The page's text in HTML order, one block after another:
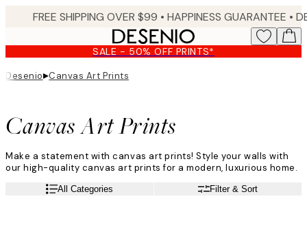
content.
FREE SHIPPING OVER $99 • HAPPINESS GUARANTEE • DELIVERY IN 3-5 BUSINESS
SALE - 50% OFF PRINTS*
Desenio▸Canvas Art Prints
Canvas Art Prints
Make a statement with canvas art prints! Style your walls with
our high-quality canvas art prints for a modern, luxurious home.
All Categories Filter & Sort